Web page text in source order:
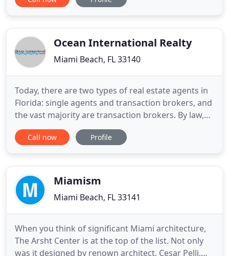
goals
Ocean International Realty
Miami Beach, FL 33140
Today, there are two types of real estate agents in
Florida: single agents and transaction brokers, and
the vast majority are transaction brokers. By law,
transaction brokers offer a limited form of
representation where full disclosure, loyalty, and
Call now Profile
Miamism
Miami Beach, FL 33141
When you think of significant Miami architecture,
The Arsht Center is at the top of the list. Not only
was it designed by renown architect, Cesar Pelli,